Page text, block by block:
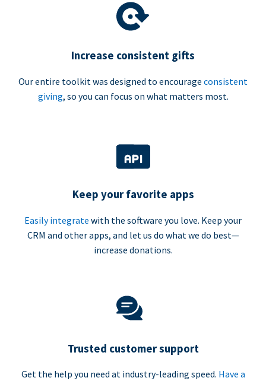
Increase consistent gifts
Our entire toolkit was designed to encourage consistent
giving, so you can focus on what matters most.
Keep your favorite apps
Easily integrate with the software you love. Keep your
CRM and other apps, and let us do what we do best—
increase donations.
Trusted customer support
Get the help you need at industry-leading speed. Have a